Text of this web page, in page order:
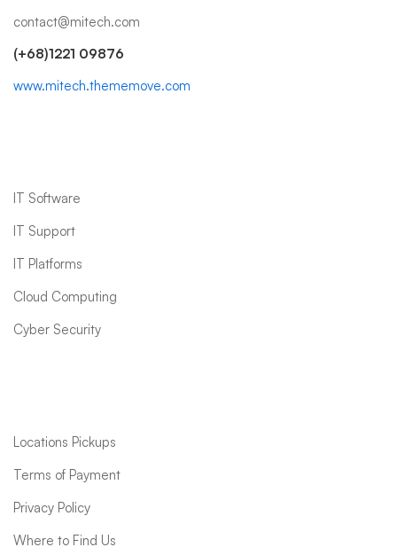
contact@mitech.com
(+68)1221 09876
www.mitech.thememove.com
IT Software
IT Support
IT Platforms
Cloud Computing
Cyber Security
Locations Pickups
Terms of Payment
Privacy Policy
Where to Find Us